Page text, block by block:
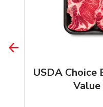
USDA Choice
Value